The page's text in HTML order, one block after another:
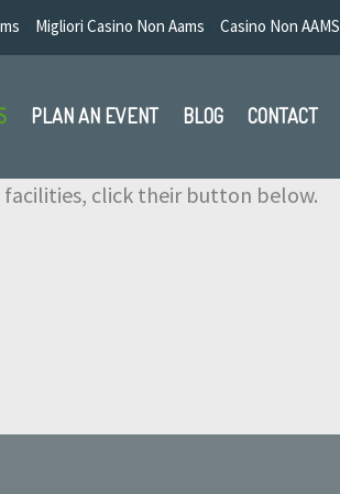
Migliori Casino Non Aams Casino Non AAMS
PLAN AN EVENT BLOG CONTACT
facilities, click their button below.